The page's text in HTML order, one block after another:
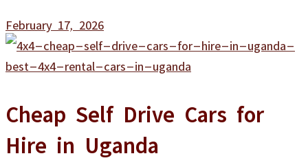
February 17, 2026
Cheap Self Drive Cars for
Hire in Uganda